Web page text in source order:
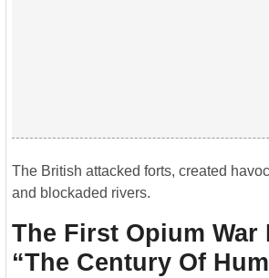
The British attacked forts, created
and blockaded rivers.
The First Opium War
“The Century Of